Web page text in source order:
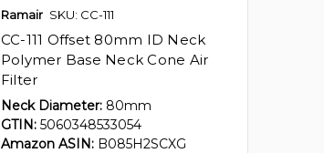
Ramair SKU: CC-111
CC-111 Offset 80mm ID Neck
Polymer Base Neck Cone Air
Filter
Neck Diameter: 80mm
GTIN: 5060348533054
Amazon ASIN: B085H2SCXG